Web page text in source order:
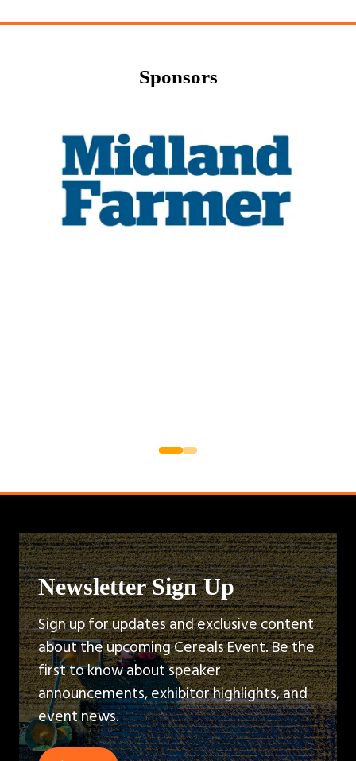
Sponsors
Newsletter Sign Up
Sign up for updates and exclusive content
about the upcoming Cereals Event. Be the
first to know about speaker
announcements, exhibitor highlights, and
event news.